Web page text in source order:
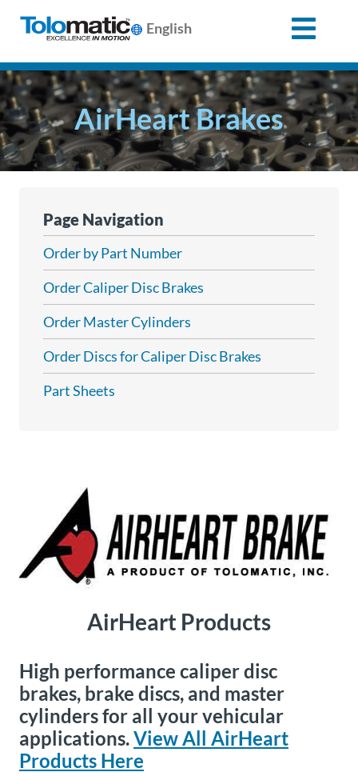
English
AirHeart Brakes
Page Navigation
Order by Part Number
Order Caliper Disc Brakes
Order Master Cylinders
Order Discs for Caliper Disc Brakes
Part Sheets
AirHeart Products
High performance caliper disc
brakes, brake discs, and master
cylinders for all your vehicular
applications.View All AirHeart
Products Here
Search
for:
Products
Info
Center
Industries
About
Engineer
Careers
Contact
Distributor
Place
An
Order